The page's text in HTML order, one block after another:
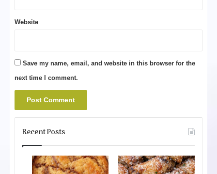
Website
Save my name, email, and website in this browser for the
next time I comment.
Recent Posts